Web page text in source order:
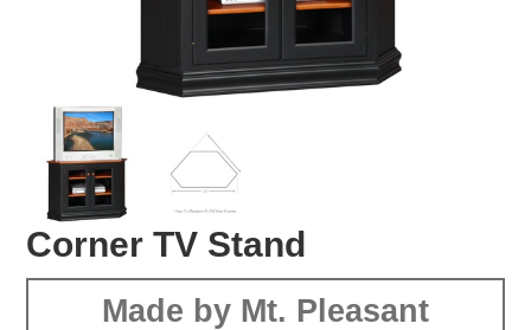
Corner TV Stand
Made by Mt. Pleasant